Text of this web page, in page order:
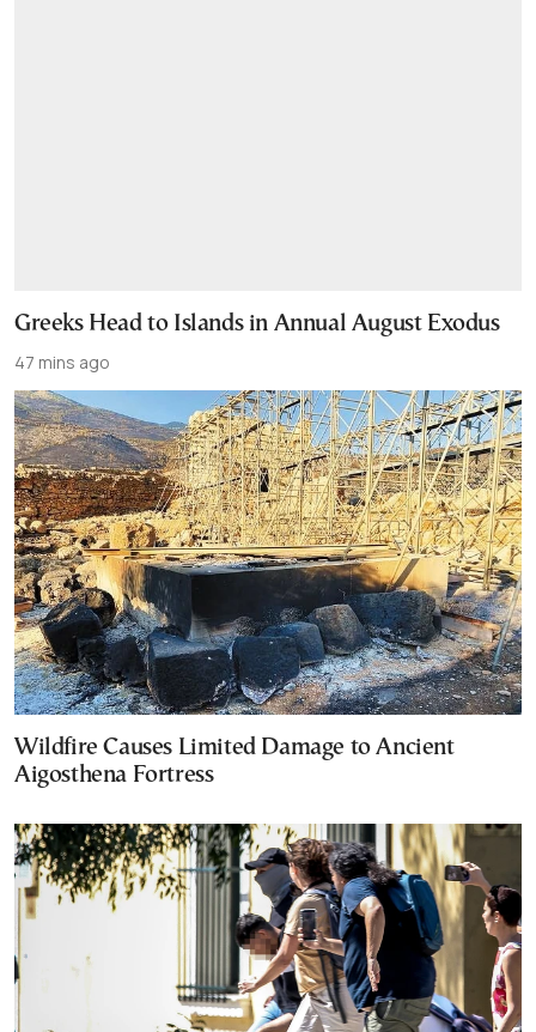
Greeks Head to Islands in Annual August Exodus
47 mins ago
Wildfire Causes Limited Damage to Ancient
Aigosthena Fortress